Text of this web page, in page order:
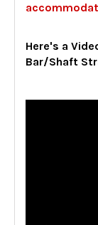
Here's a
Bar/Shaft